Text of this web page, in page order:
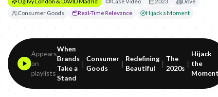
Consumer Goods
Real-Time Relevance Hijack a Moment
Appears
on
playlists
When
Brands
Take a
Stand
|
Consumer
Goods
|
Redefining
Beautiful
|
The
2020s
|
Hijack
the